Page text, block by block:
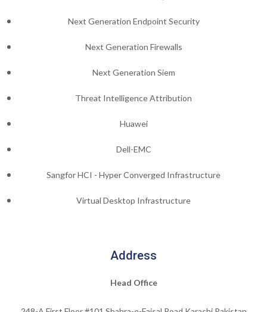
Next Generation Endpoint Security
Next Generation Firewalls
Next Generation Siem
Threat Intelligence Attribution
Huawei
Dell-EMC
Sangfor HCI - Hyper Converged Infrastructure
Virtual Desktop Infrastructure
Address
Head Office